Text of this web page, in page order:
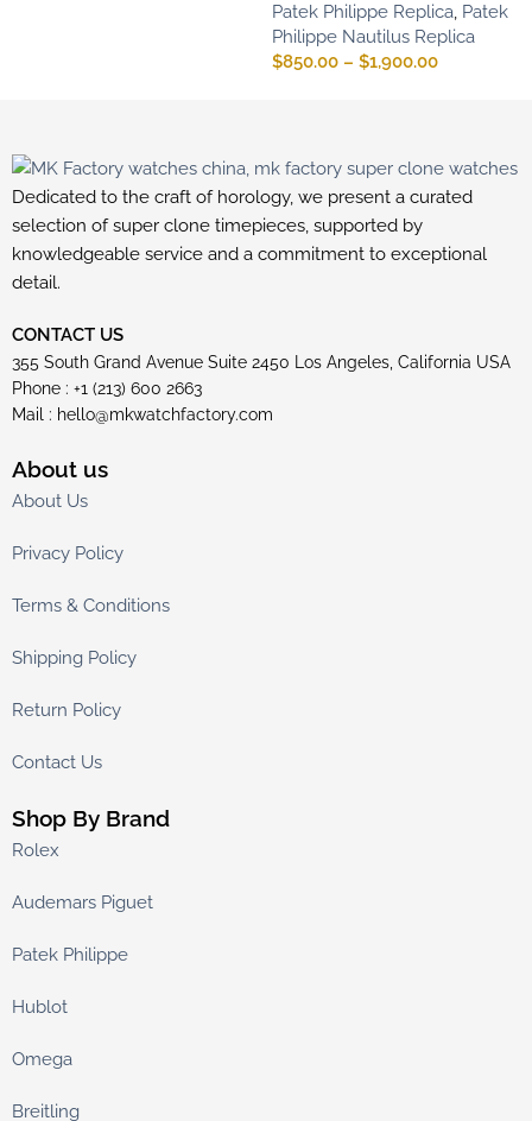
Patek Philippe Replica, Patek
Philippe Nautilus Replica
$850.00 – $1,900.00
Dedicated to the craft of horology, we present a curated
selection of super clone timepieces, supported by
knowledgeable service and a commitment to exceptional
detail.
CONTACT US
355 South Grand Avenue Suite 2450 Los Angeles, California USA
Phone : +1 (213) 600 2663
Mail : hello@mkwatchfactory.com
About us
About Us
Privacy Policy
Terms & Conditions
Shipping Policy
Return Policy
Contact Us
Shop By Brand
Rolex
Audemars Piguet
Patek Philippe
Hublot
Omega
Breitling